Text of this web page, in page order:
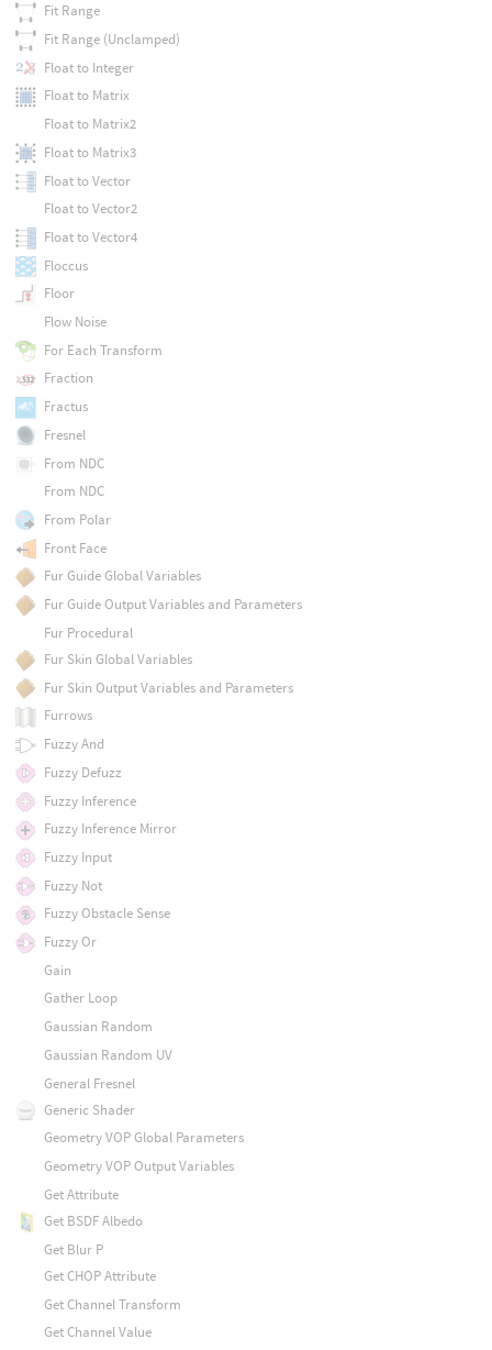
Fit Range
Fit Range (Unclamped)
Float to Integer
Float to Matrix
Float to Matrix2
Float to Matrix3
Float to Vector
Float to Vector2
Float to Vector4
Floccus
Floor
Flow Noise
For Each Transform
Fraction
Fractus
Fresnel
From NDC
From NDC
From Polar
Front Face
Fur Guide Global Variables
Fur Guide Output Variables and Parameters
Fur Procedural
Fur Skin Global Variables
Fur Skin Output Variables and Parameters
Furrows
Fuzzy And
Fuzzy Defuzz
Fuzzy Inference
Fuzzy Inference Mirror
Fuzzy Input
Fuzzy Not
Fuzzy Obstacle Sense
Fuzzy Or
Gain
Gather Loop
Gaussian Random
Gaussian Random UV
General Fresnel
Generic Shader
Geometry VOP Global Parameters
Geometry VOP Output Variables
Get Attribute
Get BSDF Albedo
Get Blur P
Get CHOP Attribute
Get Channel Transform
Get Channel Value